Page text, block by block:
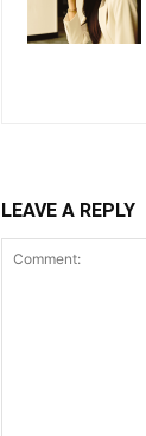
LEAVE A REPLY